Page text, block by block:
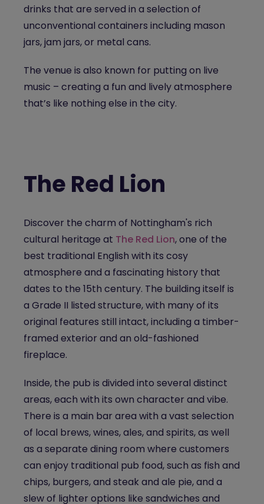
drinks that are served in a selection of
unconventional containers including mason
jars, jam jars, or metal cans.
The venue is also known for putting on live
music – creating a fun and lively atmosphere
that’s like nothing else in the city.
The Red Lion
Discover the charm of Nottingham's rich
cultural heritage at The Red Lion, one of the
best traditional English with its cosy
atmosphere and a fascinating history that
dates to the 15th century. The building itself is
a Grade II listed structure, with many of its
original features still intact, including a timber-
framed exterior and an old-fashioned
fireplace.
Inside, the pub is divided into several distinct
areas, each with its own character and vibe.
There is a main bar area with a vast selection
of local brews, wines, ales, and spirits, as well
as a separate dining room where customers
can enjoy traditional pub food, such as fish and
chips, burgers, and steak and ale pie, and a
slew of lighter options like sandwiches and